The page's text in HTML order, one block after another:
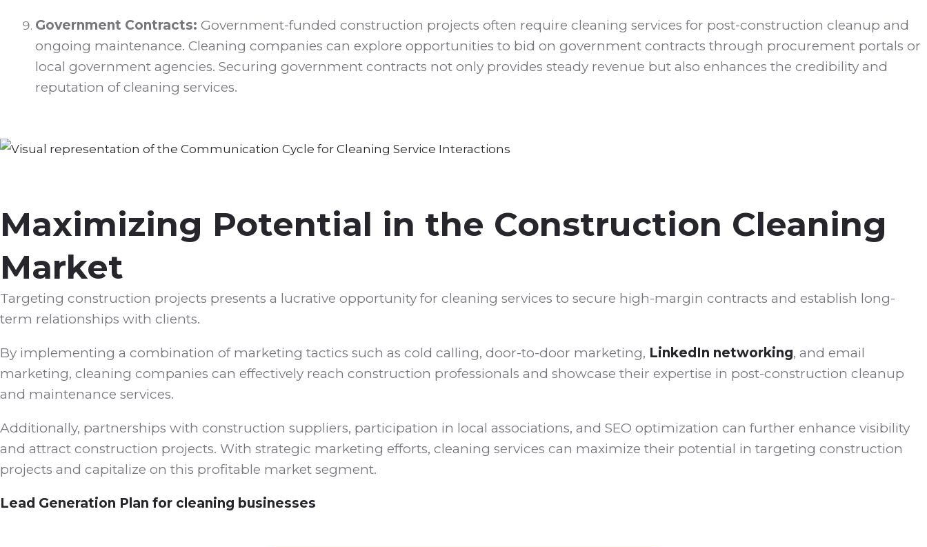
Government Contracts: Government-funded construction projects often require cleaning services for post-construction cleanup and
ongoing maintenance. Cleaning companies can explore opportunities to bid on government contracts through procurement portals or
local government agencies. Securing government contracts not only provides steady revenue but also enhances the credibility and
reputation of cleaning services.
Maximizing Potential in the Construction Cleaning
Market
Targeting construction projects presents a lucrative opportunity for cleaning services to secure high-margin contracts and establish long-
term relationships with clients.
By implementing a combination of marketing tactics such as cold calling, door-to-door marketing, LinkedIn networking, and email
marketing, cleaning companies can effectively reach construction professionals and showcase their expertise in post-construction cleanup
and maintenance services.
Additionally, partnerships with construction suppliers, participation in local associations, and SEO optimization can further enhance visibility
and attract construction projects. With strategic marketing efforts, cleaning services can maximize their potential in targeting construction
projects and capitalize on this profitable market segment.
Lead Generation Plan for cleaning businesses